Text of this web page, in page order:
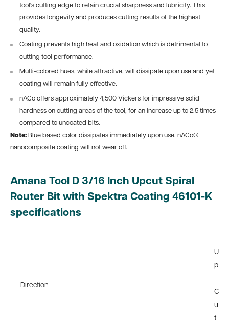
tool's cutting edge to retain crucial sharpness and lubricity. This
provides longevity and produces cutting results of the highest
quality.
Coating prevents high heat and oxidation which is detrimental to
cutting tool performance.
Multi-colored hues, while attractive, will dissipate upon use and yet
coating will remain fully effective.
nACo offers approximately 4,500 Vickers for impressive solid
hardness on cutting areas of the tool, for an increase up to 2.5 times
compared to uncoated bits.
Note: Blue based color dissipates immediately upon use. nACo®
nanocomposite coating will not wear off.
Amana Tool D 3/16 Inch Upcut Spiral
Router Bit with Spektra Coating 46101-K
specifications
Direction
U
p
-
C
u
t